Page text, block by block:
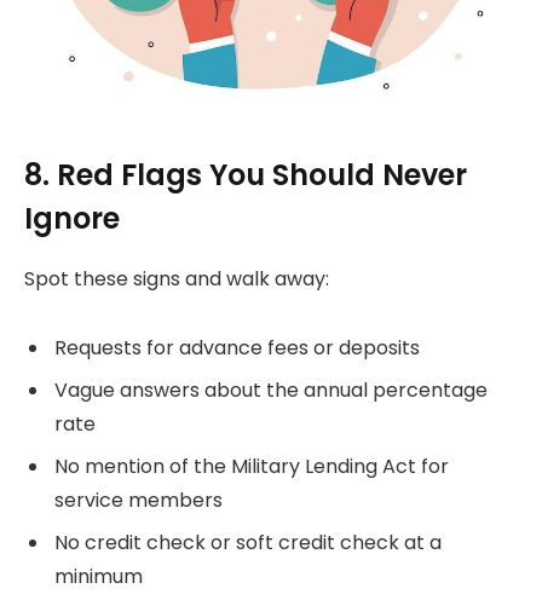
8. Red Flags You Should Never
Ignore
Spot these signs and walk away:
Requests for advance fees or deposits
Vague answers about the annual percentage
rate
No mention of the Military Lending Act for
service members
No credit check or soft credit check at a
minimum